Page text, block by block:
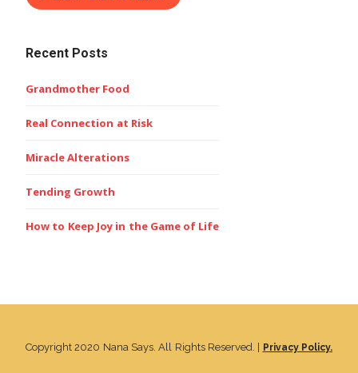
Recent Posts
Grandmother Food
Real Connection at Risk
Miracle Alterations
Tending Growth
How to Keep Joy in the Game of Life
Copyright 2020 Nana Says. All Rights Reserved. | Privacy Policy.